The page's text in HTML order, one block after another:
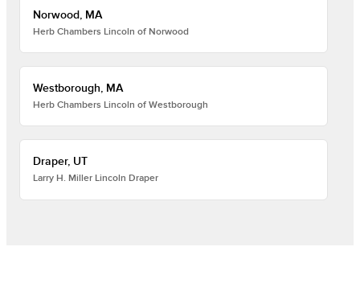
Norwood, MA
Herb Chambers Lincoln of Norwood
Westborough, MA
Herb Chambers Lincoln of Westborough
Draper, UT
Larry H. Miller Lincoln Draper